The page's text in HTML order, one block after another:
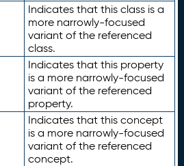
Indicates that this class is a
more narrowly-focused
variant of the referenced
class.
Indicates that this property
is a more narrowly-focused
variant of the referenced
property.
Indicates that this concept
is a more narrowly-focused
variant of the referenced
concept.